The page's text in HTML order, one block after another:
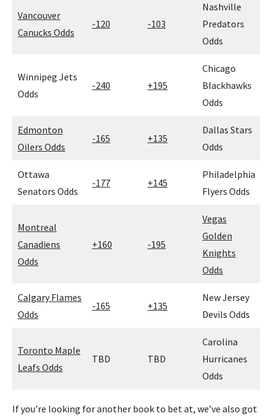
Vancouver
Canucks Odds
-120 -103
Nashville
Predators
Odds
Winnipeg Jets
Odds
-240 +195
Chicago
Blackhawks
Odds
Edmonton
Oilers Odds
-165 +135
Dallas Stars
Odds
Ottawa
Senators Odds
-177 +145
Philadelphia
Flyers Odds
Montreal
Canadiens
Odds
+160 -195
Vegas
Golden
Knights
Odds
Calgary Flames
Odds
-165 +135
New Jersey
Devils Odds
Toronto Maple
Leafs Odds
TBD TBD
Carolina
Hurricanes
Odds
If you’re looking for another book to bet at, we’ve also got